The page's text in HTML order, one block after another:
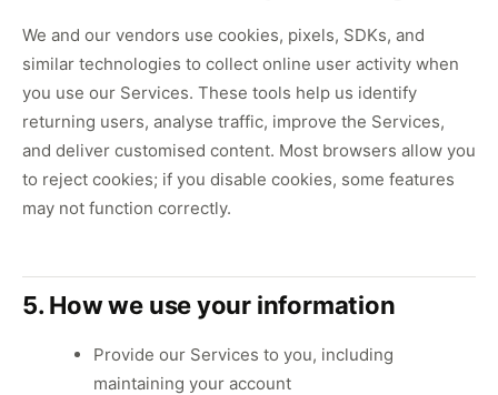
We and our vendors use cookies, pixels, SDKs, and
similar technologies to collect online user activity when
you use our Services. These tools help us identify
returning users, analyse traffic, improve the Services,
and deliver customised content. Most browsers allow you
to reject cookies; if you disable cookies, some features
may not function correctly.
5. How we use your information
Provide our Services to you, including
maintaining your account